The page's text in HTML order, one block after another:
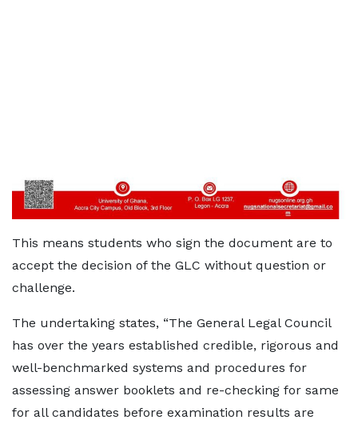
This means students who sign the document are to
accept the decision of the GLC without question or
challenge.
The undertaking states, “The General Legal Council
has over the years established credible, rigorous and
well-benchmarked systems and procedures for
assessing answer booklets and re-checking for same
for all candidates before examination results are